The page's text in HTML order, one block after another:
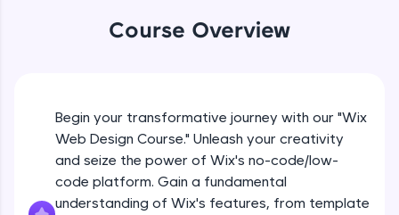
JavaScript, and Bootstrap with a live coding
environment. Perfect for hands-on web
SQLKata:
A practice ground for mastering SQL queries
used in real-world applications. Write, optimize,
and refine your queries to build strong database
skills.
Try Now>
Course Overview
Begin your transformative journey with our "Wix
Web Design Course." Unleash your creativity
and seize the power of Wix's no-code/low-
code platform. Gain a fundamental
understanding of Wix's features, from template
Free Sample Videos
NOW PLAYING What is no code/low code